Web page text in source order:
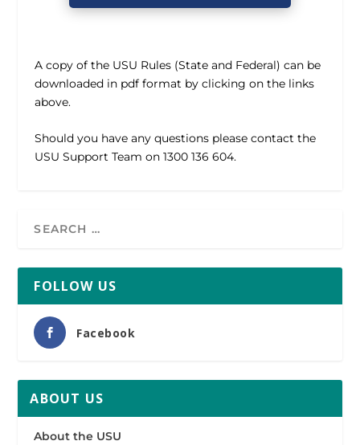
A copy of the USU Rules (State and Federal) can be
downloaded in pdf format by clicking on the links
above.
Should you have any questions please contact the
USU Support Team on 1300 136 604.
FOLLOW US
Facebook
ABOUT US
About the USU